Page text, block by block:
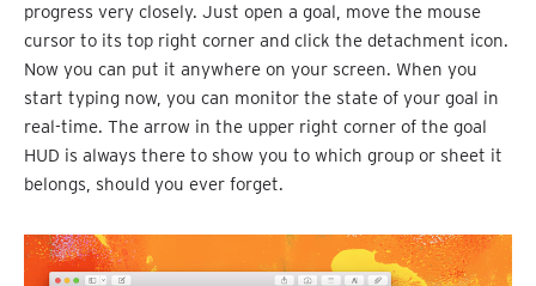
progress very closely. Just open a goal, move the mouse
cursor to its top right corner and click the detachment icon.
Now you can put it anywhere on your screen. When you
start typing now, you can monitor the state of your goal in
real-time. The arrow in the upper right corner of the goal
HUD is always there to show you to which group or sheet it
belongs, should you ever forget.